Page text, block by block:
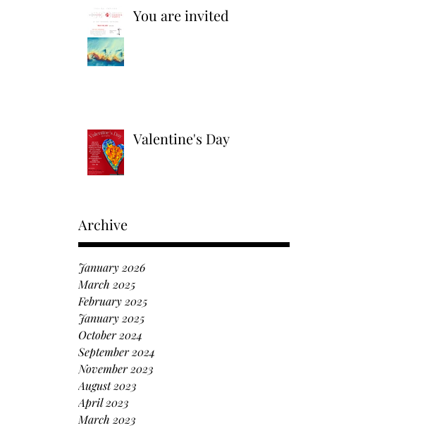
You are invited
Valentine's Day
Archive
January 2026
March 2025
February 2025
January 2025
October 2024
September 2024
November 2023
August 2023
April 2023
March 2023